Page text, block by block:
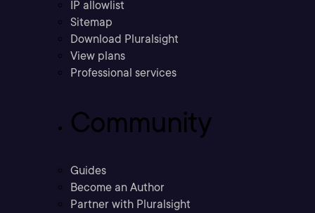
IP allowlist
Sitemap
Download Pluralsight
View plans
Professional services
Community
Guides
Become an Author
Partner with Pluralsight